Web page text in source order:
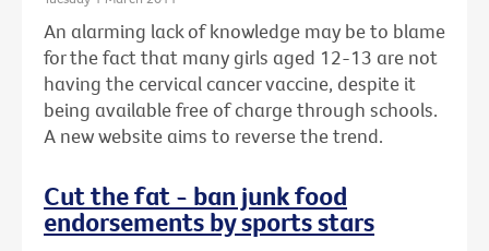
An alarming lack of knowledge may be to blame
for the fact that many girls aged 12-13 are not
having the cervical cancer vaccine, despite it
being available free of charge through schools.
A new website aims to reverse the trend.
Cut the fat - ban junk food
endorsements by sports stars